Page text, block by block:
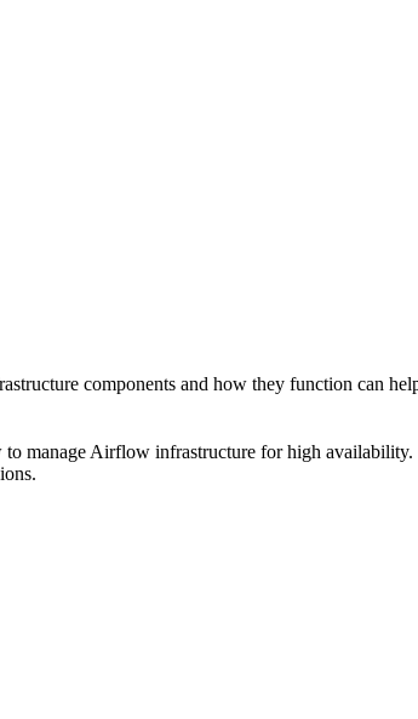
components and how they function can
manage Airflow infrastructure for high availability.